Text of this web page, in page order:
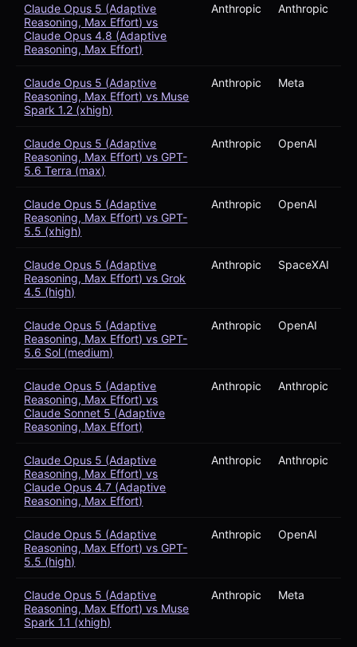
Claude Opus 5 (Adaptive
Reasoning, Max Effort) vs
Claude Opus 4.8 (Adaptive
Reasoning, Max Effort)
Anthropic Anthropic
Claude Opus 5 (Adaptive
Reasoning, Max Effort) vs Muse
Spark 1.2 (xhigh)
Anthropic Meta
Claude Opus 5 (Adaptive
Reasoning, Max Effort) vs GPT-
5.6 Terra (max)
Anthropic OpenAI
Claude Opus 5 (Adaptive
Reasoning, Max Effort) vs GPT-
5.5 (xhigh)
Anthropic OpenAI
Claude Opus 5 (Adaptive
Reasoning, Max Effort) vs Grok
4.5 (high)
Anthropic SpaceXAI
Claude Opus 5 (Adaptive
Reasoning, Max Effort) vs GPT-
5.6 Sol (medium)
Anthropic OpenAI
Claude Opus 5 (Adaptive
Reasoning, Max Effort) vs
Claude Sonnet 5 (Adaptive
Reasoning, Max Effort)
Anthropic Anthropic
Claude Opus 5 (Adaptive
Reasoning, Max Effort) vs
Claude Opus 4.7 (Adaptive
Reasoning, Max Effort)
Anthropic Anthropic
Claude Opus 5 (Adaptive
Reasoning, Max Effort) vs GPT-
5.5 (high)
Anthropic OpenAI
Claude Opus 5 (Adaptive
Reasoning, Max Effort) vs Muse
Spark 1.1 (xhigh)
Anthropic Meta